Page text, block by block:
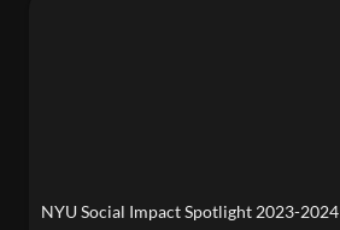
NYU Social Impact Spotlight 2023-2024